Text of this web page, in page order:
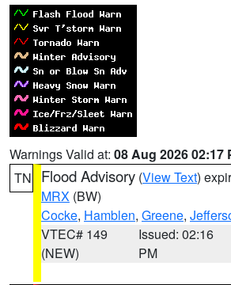
Warnings Valid at: 08 Aug 2026 02:17
TN
Flood Advisory (View Text)
MRX (BW)
Cocke, Hamblen, Greene,
VTEC# 149
(NEW)
Issued: 02:16
PM